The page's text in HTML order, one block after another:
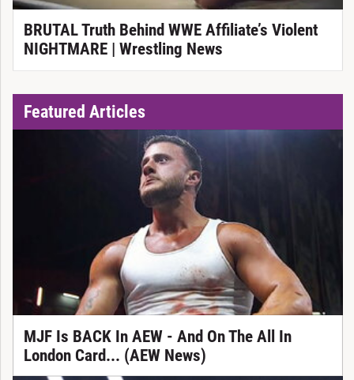
BRUTAL Truth Behind WWE Affiliate’s Violent
NIGHTMARE | Wrestling News
Featured Articles
MJF Is BACK In AEW - And On The All In
London Card... (AEW News)